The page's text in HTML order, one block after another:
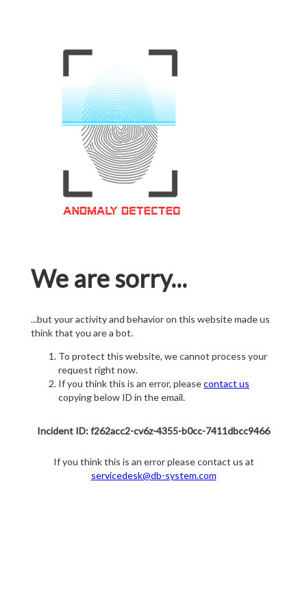
We are sorry...
...but your activity and behavior on this website made us
think that you are a bot.
To protect this website, we cannot process your
request right now.
If you think this is an error, pleasecontact us
copying below ID in the email.
Incident ID: f262acc2-cv6z-4355-b0cc-7411dbcc9466
If you think this is an error please contact us at
servicedesk@db-system.com